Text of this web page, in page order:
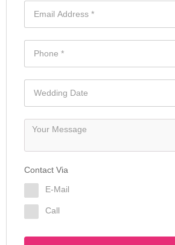
Contact Via
E-Mail
Call